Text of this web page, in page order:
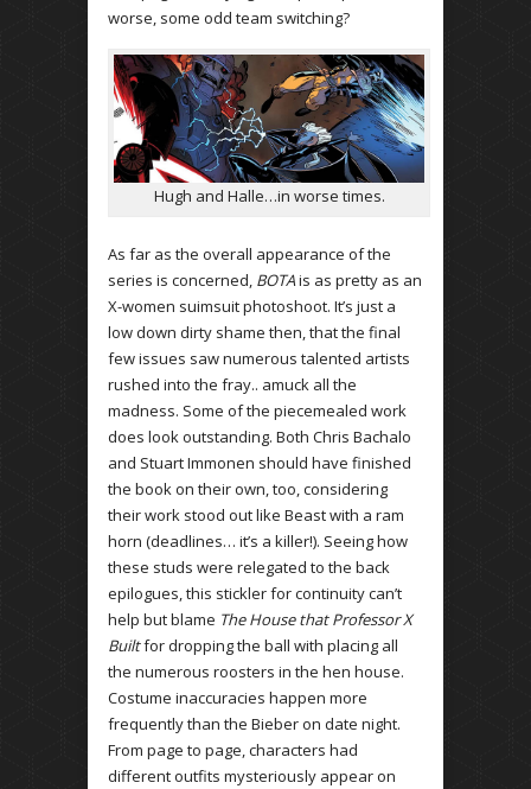
worse, some odd team switching?
Hugh and Halle…in worse times.
As far as the overall appearance of the
series is concerned, BOTAis as pretty as an
X-women suimsuit photoshoot. It’s just a
low down dirty shame then, that the final
few issues saw numerous talented artists
rushed into the fray.. amuck all the
madness. Some of the piecemealed work
does look outstanding. Both Chris Bachalo
and Stuart Immonen should have finished
the book on their own, too, considering
their work stood out like Beast with a ram
horn (deadlines… it’s a killer!). Seeing how
these studs were relegated to the back
epilogues, this stickler for continuity can’t
help but blame The House that Professor X
Builtfor dropping the ball with placing all
the numerous roosters in the hen house.
Costume inaccuracies happen more
frequently than the Bieber on date night.
From page to page, characters had
different outfits mysteriously appear on